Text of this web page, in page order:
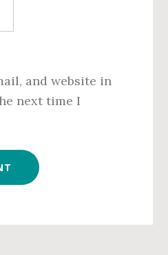
and website in
next time I